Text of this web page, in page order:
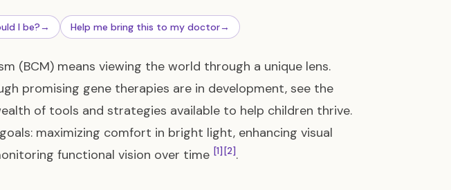
I be?→ Help me bring this to my doctor→
(BCM) means viewing the world through a unique lens.
promising gene therapies are in development, see the
of tools and strategies available to help children thrive.
maximizing comfort in bright light, enhancing visual
functional vision over time [1] [2].